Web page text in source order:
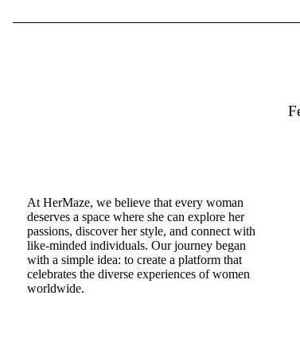
At HerMaze, we believe that every woman
deserves a space where she can explore her
passions, discover her style, and connect with
like-minded individuals. Our journey began
with a simple idea: to create a platform that
celebrates the diverse experiences of women
worldwide.